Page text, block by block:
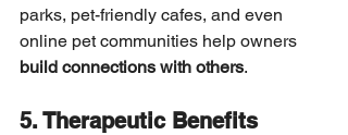
parks, pet-friendly cafes, and even
online pet communities help owners
build connections with others.
5. Therapeutic Benefits